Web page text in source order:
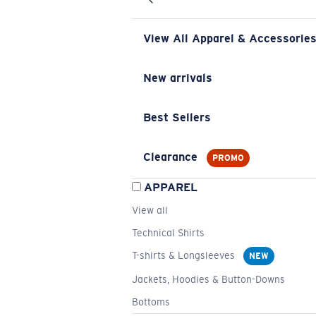
View All Apparel & Accessories
New arrivals
Best Sellers
Clearance PROMO
APPAREL
View all
Technical Shirts
T-shirts & Longsleeves
NEW
Jackets, Hoodies & Button-Downs
Bottoms